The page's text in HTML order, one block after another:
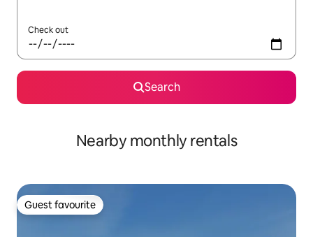
Check out
Search
Nearby monthly rentals
Guest favourite
Guest favourite